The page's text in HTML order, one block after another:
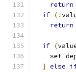
return
if (!
return
if (
} else